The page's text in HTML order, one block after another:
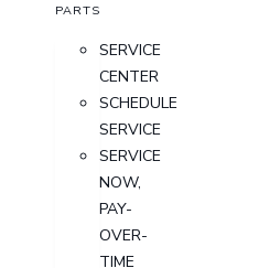
PARTS
SERVICE
CENTER
SCHEDULE
SERVICE
SERVICE
NOW,
PAY-
OVER-
TIME